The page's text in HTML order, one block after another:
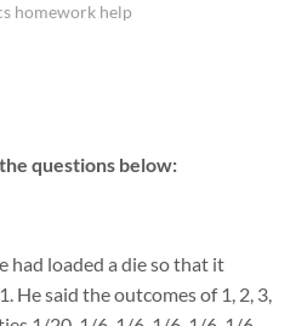
homework help
questions below:
had loaded a die so that it
He said the outcomes of 1, 2, 3,